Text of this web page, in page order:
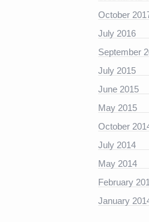
October
July 2016
September
July 2015
June 2015
May 2015
October
July 2014
May 2014
February
January